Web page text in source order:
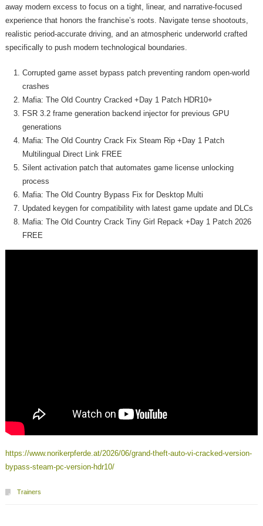
away modern excess to focus on a tight, linear, and narrative-focused
experience that honors the franchise’s roots. Navigate tense shootouts,
realistic period-accurate driving, and an atmospheric underworld crafted
specifically to push modern technological boundaries.
Corrupted game asset bypass patch preventing random open-world
crashes
Mafia: The Old Country Cracked +Day 1 Patch HDR10+
FSR 3.2 frame generation backend injector for previous GPU
generations
Mafia: The Old Country Crack Fix Steam Rip +Day 1 Patch
Multilingual Direct Link FREE
Silent activation patch that automates game license unlocking
process
Mafia: The Old Country Bypass Fix for Desktop Multi
Updated keygen for compatibility with latest game update and DLCs
Mafia: The Old Country Crack Tiny Girl Repack +Day 1 Patch 2026
FREE
https://www.norikerpferde.at/2026/06/grand-theft-auto-vi-cracked-version-
bypass-steam-pc-version-hdr10/
Trainers